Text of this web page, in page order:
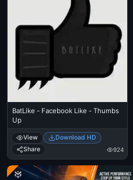
BatLike - Facebook Like - Thumbs
Up
View
Download HD
Share
924